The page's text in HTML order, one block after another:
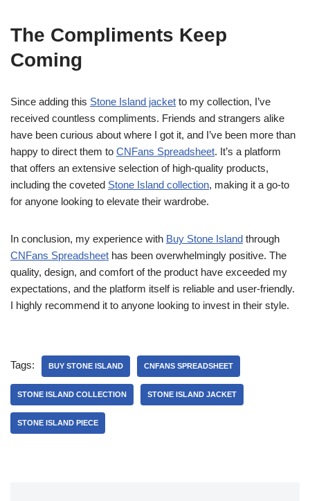
The Compliments Keep
Coming
Since adding this Stone Island jacket to my collection, I’ve
received countless compliments. Friends and strangers alike
have been curious about where I got it, and I’ve been more than
happy to direct them to CNFans Spreadsheet. It’s a platform
that offers an extensive selection of high-quality products,
including the coveted Stone Island collection, making it a go-to
for anyone looking to elevate their wardrobe.
In conclusion, my experience with Buy Stone Island through
CNFans Spreadsheet has been overwhelmingly positive. The
quality, design, and comfort of the product have exceeded my
expectations, and the platform itself is reliable and user-friendly.
I highly recommend it to anyone looking to invest in their style.
Tags: BUY STONE ISLAND CNFANS SPREADSHEET
STONE ISLAND COLLECTION STONE ISLAND JACKET
STONE ISLAND PIECE